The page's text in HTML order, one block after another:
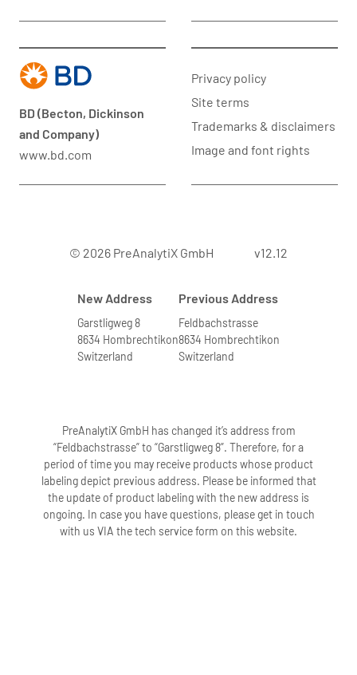
BD (Becton, Dickinson
and Company)
www.bd.com
Privacy policy
Site terms
Trademarks & disclaimers
Image and font rights
© 2026 PreAnalytiX GmbH v12.12
New Address
Garstligweg 8
8634 Hombrechtikon
Switzerland
Previous Address
Feldbachstrasse
8634 Hombrechtikon
Switzerland
PreAnalytiX GmbH has changed it’s address from
“Feldbachstrasse” to “Garstligweg 8”. Therefore, for a
period of time you may receive products whose product
labeling depict previous address. Please be informed that
the update of product labeling with the new address is
ongoing. In case you have questions, please get in touch
with us VIA the tech service form on this website.